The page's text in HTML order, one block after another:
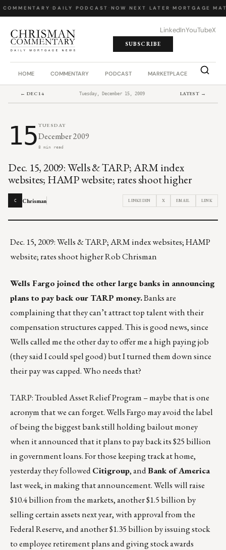
· DAILY PODCAST· NOW NEXT LATER· MORTGAGE
LinkedInYouTubeX
SUBSCRIBE
HOME COMMENTARY PODCAST MARKETPLACE JOB
← DEC 14 Tuesday, December 15, 2009 LATEST →
15 TUESDAY
December 2009
8 min read
Dec. 15, 2009: Wells & TARP; ARM index
websites; HAMP website; rates shoot higher
C Chrisman LINKEDIN X EMAIL LINK
Dec. 15, 2009: Wells & TARP; ARM index websites; HAMP
website; rates shoot higher Rob Chrisman
Wells Fargo joined the other large banks in announcing
plans to pay back our TARP money.Banks are
complaining that they can’t attract top talent with their
compensation structures capped. This is good news, since
Wells called me the other day to offer me a high paying job
(they said I could spel good) but I turned them down since
their pay was capped. Who needs that?
TARP: Troubled Asset Relief Program – maybe that is one
acronym that we can forget. Wells Fargo may avoid the label
of being the biggest bank still holding bailout money
when it announced that it plans to pay back its $25 billion
in government loans. For those keeping track at home,
yesterday they followedCitigroup, andBank of America
last week, in making that announcement. Wells will raise
$10.4 billion from the markets, another $1.5 billion by
selling certain assets next year, with approval from the
Federal Reserve, and another $1.35 billion by issuing stock
to employee retirement plans and giving stock awards